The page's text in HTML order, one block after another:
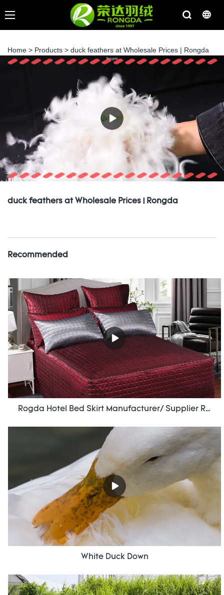
Home > Products > duck feathers at Wholesale Prices | Rongda
duck feathers at Wholesale Prices | Rongda
Recommended
Rogda Hotel Bed Skirt Manufacturer/ Supplier Rd-Hf-006
White Duck Down